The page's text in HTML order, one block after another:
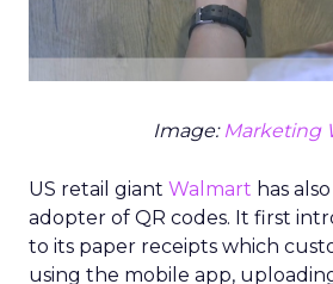
Image: Marketing
US retail giant Walmart has
adopter of QR codes. It first
to its paper receipts which
using the mobile app,